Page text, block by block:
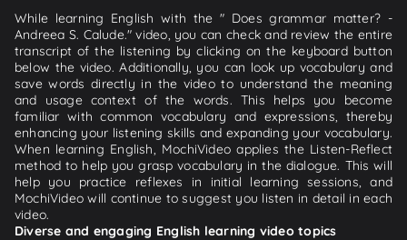
While learning English with the " Does grammar matter? -
Andreea S. Calude." video, you can check and review the entire
transcript of the listening by clicking on the keyboard button
below the video. Additionally, you can look up vocabulary and
save words directly in the video to understand the meaning
and usage context of the words. This helps you become
familiar with common vocabulary and expressions, thereby
enhancing your listening skills and expanding your vocabulary.
When learning English, MochiVideo applies the Listen-Reflect
method to help you grasp vocabulary in the dialogue. This will
help you practice reflexes in initial learning sessions, and
MochiVideo will continue to suggest you listen in detail in each
video.
Diverse and engaging English learning video topics